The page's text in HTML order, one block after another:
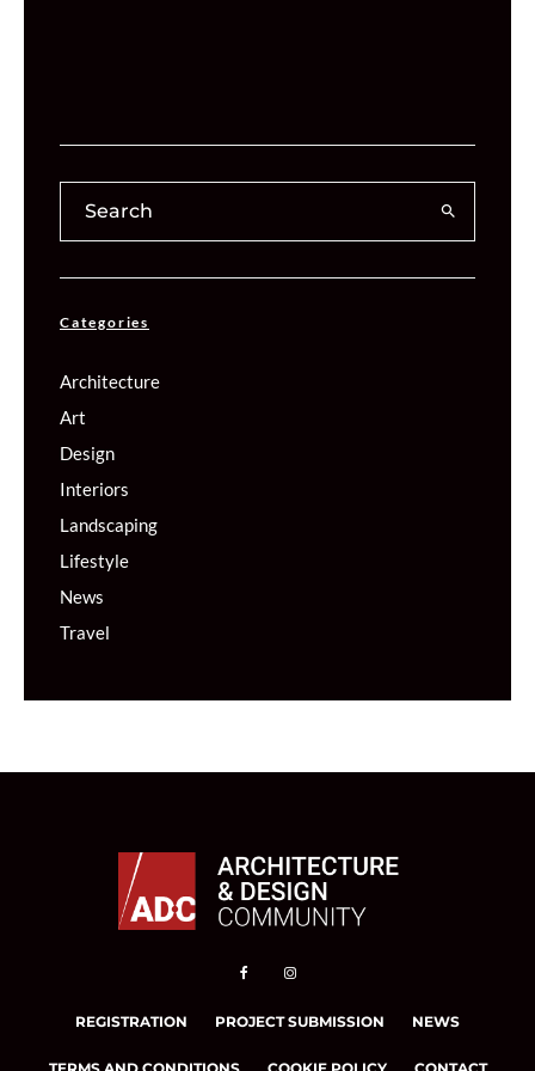
Categories
Architecture
Art
Design
Interiors
Landscaping
Lifestyle
News
Travel
REGISTRATION PROJECT SUBMISSION NEWS